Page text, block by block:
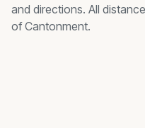
and directions. All
ofCantonment.